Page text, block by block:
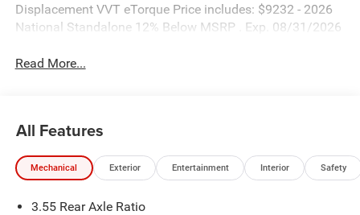
Displacement VVT eTorque Price includes: $9232 - 2026
National Standalone 12% Below MSRP . Exp. 08/31/2026
Read More...
All Features
Mechanical Exterior Entertainment Interior Safety
3.55 Rear Axle Ratio